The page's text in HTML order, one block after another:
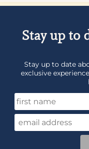
Stay up to
Stay up to date
exclusive